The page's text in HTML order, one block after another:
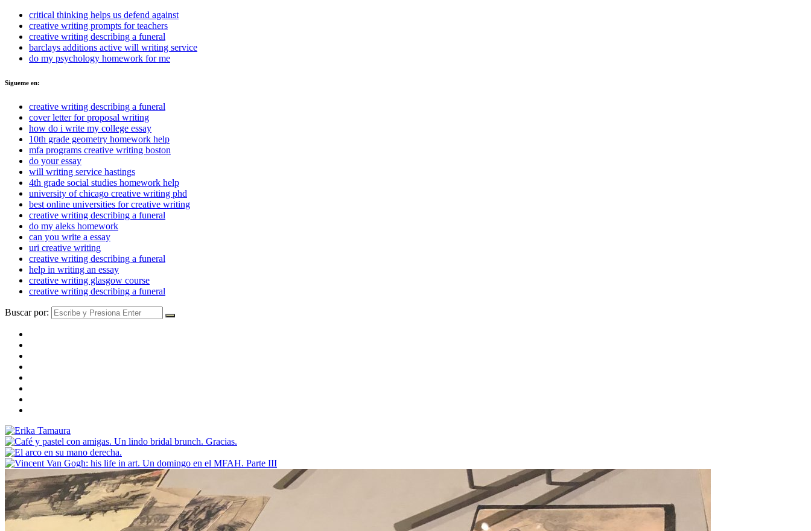
critical thinking helps us defend against
creative writing prompts for teachers
creative writing describing a funeral
barclays additions active will writing service
do my psychology homework for me
Sigueme en:
creative writing describing a funeral
cover letter for proposal writing
how do i write my college essay
10th grade geometry homework help
mfa programs creative writing boston
do your essay
will writing service hastings
4th grade social studies homework help
university of chicago creative writing phd
best online universities for creative writing
creative writing describing a funeral
do my aleks homework
can you write a essay
uri creative writing
creative writing describing a funeral
help in writing an essay
creative writing glasgow course
creative writing describing a funeral
Buscar por: